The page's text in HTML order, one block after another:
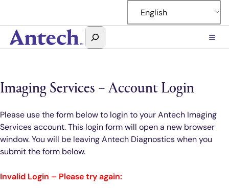
content
English
Search
Antech
Imaging Services – Account Login
Please use the form below to login to your Antech Imaging
Services account. This login form will open a new browser
window. You will be leaving Antech Diagnostics when you
submit the form below.
Invalid Login – Please try again: